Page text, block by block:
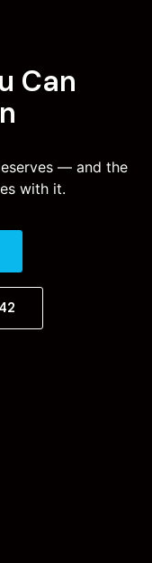
Can
— and the
with it.